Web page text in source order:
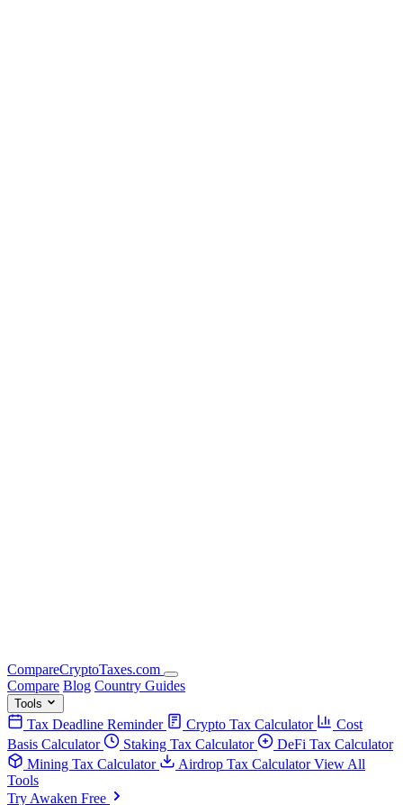
CompareCryptoTaxes.com
Compare Blog Country Guides
Tools
Tax Deadline Reminder Crypto Tax Calculator
Cost
Basis Calculator
Staking Tax Calculator
DeFi Tax Calculator
Mining Tax Calculator
Airdrop Tax CalculatorView All
Tools
Try Awaken Free